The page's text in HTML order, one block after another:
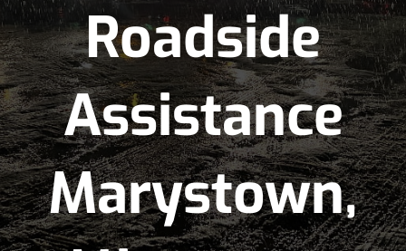
Roadside
Assistance
Marystown,